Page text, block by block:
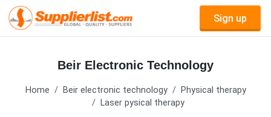
Sign up
Beir Electronic Technology
Home Beir electronic technology
Physical therapy
Laser pysical therapy